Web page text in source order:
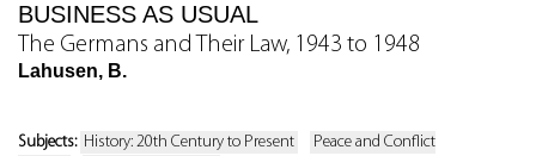
BUSINESS AS USUAL
The Germans and Their Law, 1943 to 1948
Lahusen, B.
Subjects: History: 20th Century to Present
Peace and Conflict